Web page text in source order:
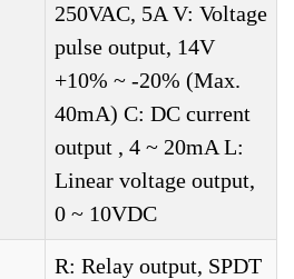
250VAC, 5A V: Voltage
pulse output, 14V
+10% ~ -20% (Max.
40mA) C: DC current
output , 4 ~ 20mA L:
Linear voltage output,
0 ~ 10VDC
R: Relay output, SPDT